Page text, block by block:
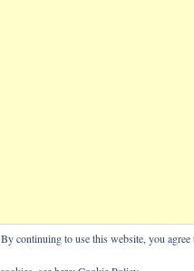
continuing to use this website, you agree